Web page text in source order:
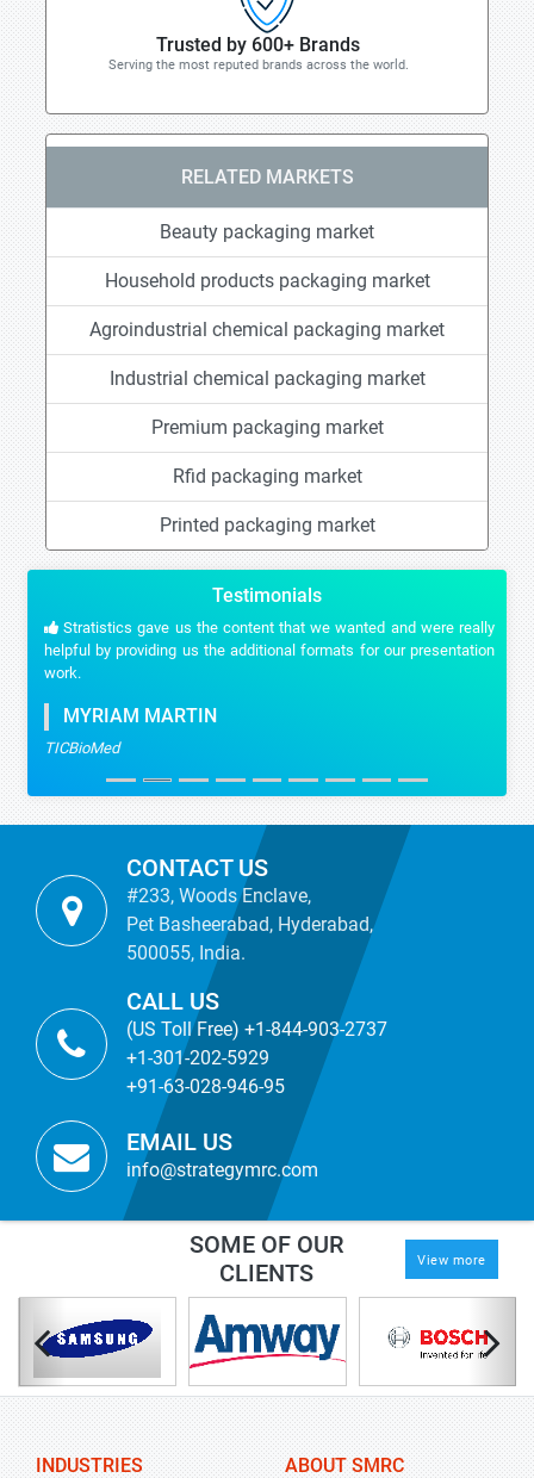
Trusted by 600+ Brands
Serving the most reputed brands across the world.
RELATED MARKETS
Beauty packaging market
Household products packaging market
Agroindustrial chemical packaging market
Industrial chemical packaging market
Premium packaging market
Rfid packaging market
Printed packaging market
Testimonials
Stratistics gave us the content that we wanted and were really
helpful by providing us the additional formats for our presentation
work.
MYRIAM MARTIN
TICBioMed
CONTACT US
#233, Woods Enclave,
Pet Basheerabad, Hyderabad,
500055, India.
CALL US
(US Toll Free) +1-844-903-2737
+1-301-202-5929
+91-63-028-946-95
EMAIL US
info@strategymrc.com
SOME OF OUR
CLIENTS
View more
INDUSTRIES
ABOUT SMRC